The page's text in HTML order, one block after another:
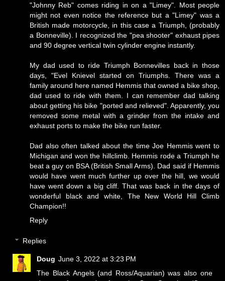
"Johnny Reb" comes riding in on a "Limey". Most people
might not even notice the reference but a "Limey" was a
British made motorcycle, in this case a Triumph, (probably
a Bonneville). I recognized the "pea shooter" exhaust pipes
and 90 degree vertical twin cylinder engine instantly.
My dad used to ride Triumph Bonnevilles back in those
days, "Evel Knievel started on Triumphs. There was a
family around here named Hemmis that owned a bike shop,
dad used to ride with them. I can remember dad talking
about getting his bike "ported and relieved". Apparently, you
removed some metal with a grinder from the intake and
exhaust ports to make the bike run faster.
Dad also often talked about the time Joe Hemmis went to
Michigan and won the hillclimb. Hemmis rode a Triumph he
beat a guy on BSA (British Small Arms). Dad said if Hemmis
would have went much further up over the hill, we would
have went down a big cliff. That was back in the days of
wonderful black and white, The New World Hill Climb
Champion!!
Reply
Replies
Doug June 3, 2022 at 3:23 PM
The Black Angels (and Ross/Aquarian) was also one